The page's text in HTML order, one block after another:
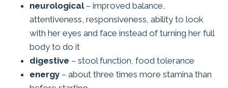
neurological– improved balance,
attentiveness, responsiveness, ability to look
with her eyes and face instead of turning her full
body to do it
digestive – stool function, food tolerance
energy – about three times more stamina than